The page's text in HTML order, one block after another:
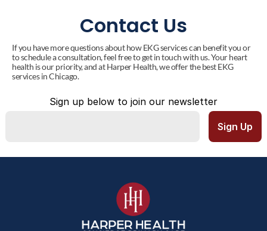
Contact Us
If you have more questions about how EKG services can benefit you or
to schedule a consultation, feel free to get in touch with us. Your heart
health is our priority, and at Harper Health, we offer the best EKG
services in Chicago.
Sign up below to join our newsletter